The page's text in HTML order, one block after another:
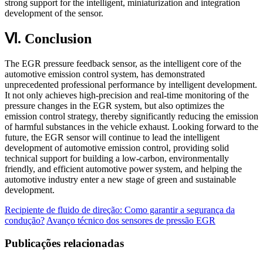
strong support for the intelligent, miniaturization and integration
development of the sensor.
Ⅵ. Conclusion
The EGR pressure feedback sensor, as the intelligent core of the
automotive emission control system, has demonstrated
unprecedented professional performance by intelligent development.
It not only achieves high-precision and real-time monitoring of the
pressure changes in the EGR system, but also optimizes the
emission control strategy, thereby significantly reducing the emission
of harmful substances in the vehicle exhaust. Looking forward to the
future, the EGR sensor will continue to lead the intelligent
development of automotive emission control, providing solid
technical support for building a low-carbon, environmentally
friendly, and efficient automotive power system, and helping the
automotive industry enter a new stage of green and sustainable
development.
Recipiente de fluido de direção: Como garantir a segurança da
condução? Avanço técnico dos sensores de pressão EGR
Publicações relacionadas